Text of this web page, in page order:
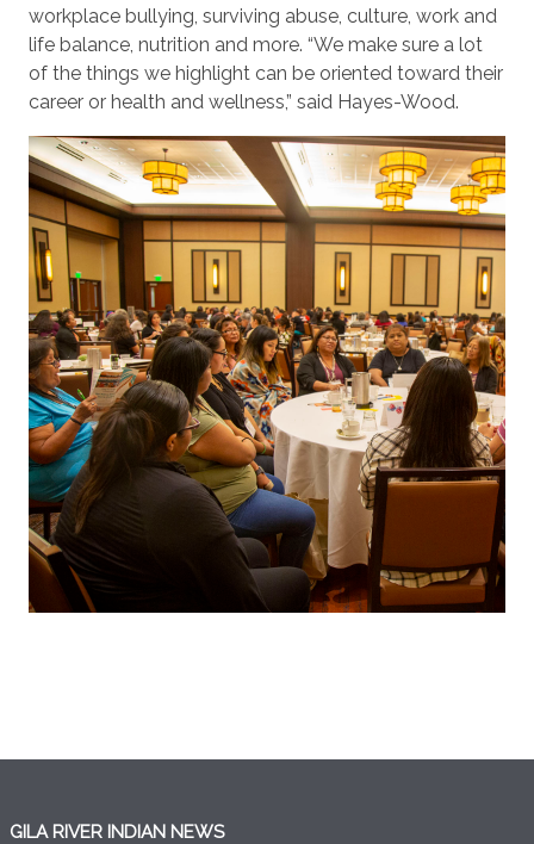
workplace bullying, surviving abuse, culture, work and
life balance, nutrition and more. “We make sure a lot
of the things we highlight can be oriented toward their
career or health and wellness,” said Hayes-Wood.
GILA RIVER INDIAN NEWS